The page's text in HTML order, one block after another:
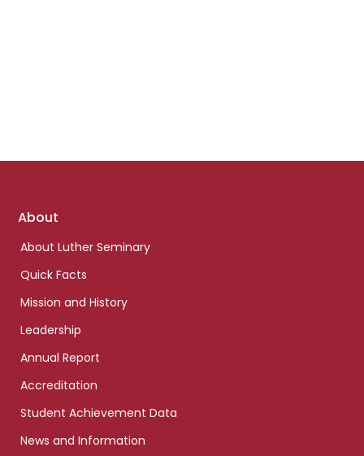
Footer
About
About Luther Seminary
Quick Facts
Mission and History
Leadership
Annual Report
Accreditation
Student Achievement Data
News and Information